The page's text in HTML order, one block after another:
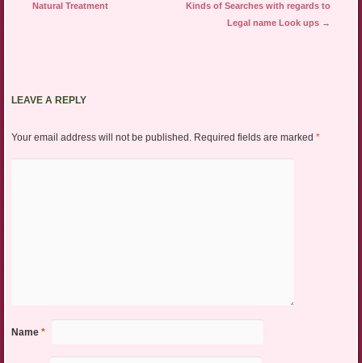
Natural Treatment
Kinds of Searches with regards to
Legal name Look ups →
LEAVE A REPLY
Your email address will not be published. Required fields are marked *
Name *